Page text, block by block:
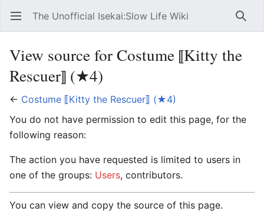
Open main menu The Unofficial Isekai:Slow Life Wiki
View source for Costume ⟦Kitty the
Rescuer⟧ (★4)
← Costume ⟦Kitty the Rescuer⟧ (★4)
You do not have permission to edit this page, for the
following reason:
The action you have requested is limited to users in
one of the groups: Users, contributors.
You can view and copy the source of this page.